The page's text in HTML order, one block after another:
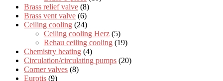
Brass relief valve (8)
Brass vent valve (6)
Ceiling cooling (24)
Ceiling cooling Herz (5)
Rehau ceiling cooling (19)
Chemistry heating (4)
Circulation/circulating pumps (20)
Corner valves (8)
Eurotis (9)